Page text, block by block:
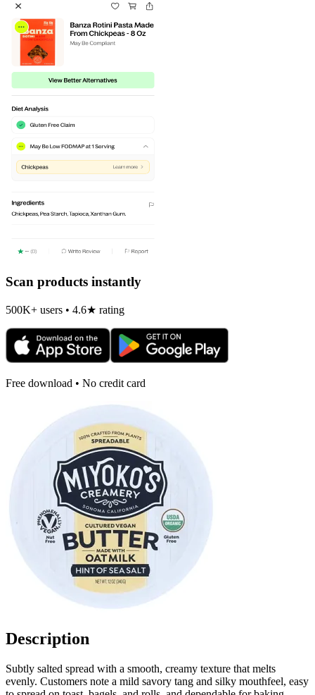
Scan products instantly
500K+ users • 4.6★ rating
Free download • No credit card
Description
Subtly salted spread with a smooth, creamy texture that melts
evenly. Customers note a mild savory tang and silky mouthfeel, easy